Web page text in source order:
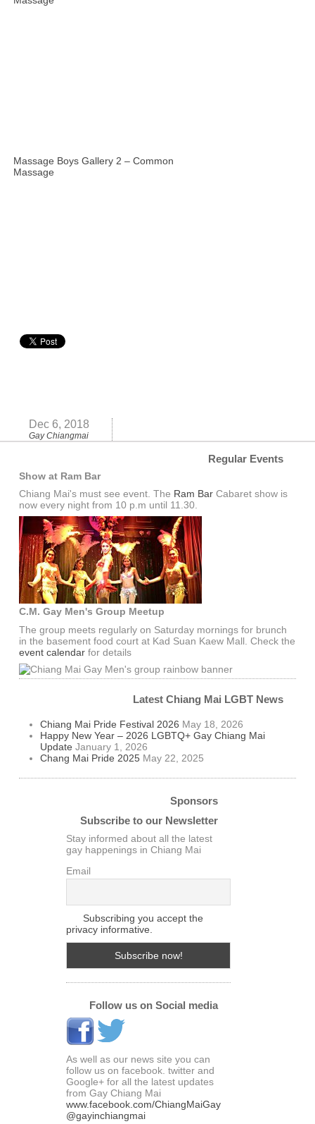
Massage Boys Gallery 2 – Common
Massage
Dec 6, 2018
Gay Chiangmai
Regular Events
Show at Ram Bar
Chiang Mai's must see event. The Ram BarCabaret show is
now every night from 10 p.m until 11.30.
C.M. Gay Men's Group Meetup
The group meets regularly on Saturday mornings for brunch
in the basement food court at Kad Suan Kaew Mall. Check the
event calendarfor details
Latest Chiang Mai LGBT News
Chiang Mai Pride Festival 2026 May 18, 2026
Happy New Year – 2026 LGBTQ+ Gay Chiang Mai
Update January 1, 2026
Chang Mai Pride 2025 May 22, 2025
Sponsors
Subscribe to our Newsletter
Stay informed about all the latest
gay happenings in Chiang Mai
Email
Subscribing you accept the
privacy informative.
Follow us on Social media
As well as our news site you can
follow us on facebook. twitter and
Google+ for all the latest updates
from Gay Chiang Mai
www.facebook.com/ChiangMaiGay
@gayinchiangmai